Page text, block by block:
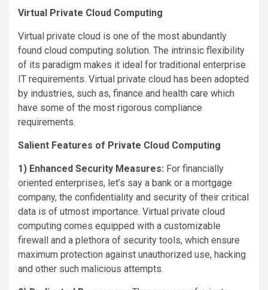
Virtual Private Cloud Computing
Virtual private cloud is one of the most abundantly
found cloud computing solution. The intrinsic flexibility
of its paradigm makes it ideal for traditional enterprise
IT requirements. Virtual private cloud has been adopted
by industries, such as, finance and health care which
have some of the most rigorous compliance
requirements.
Salient Features of Private Cloud Computing
1) Enhanced Security Measures: For financially
oriented enterprises, let’s say a bank or a mortgage
company, the confidentiality and security of their critical
data is of utmost importance. Virtual private cloud
computing comes equipped with a customizable
firewall and a plethora of security tools, which ensure
maximum protection against unauthorized use, hacking
and other such malicious attempts.